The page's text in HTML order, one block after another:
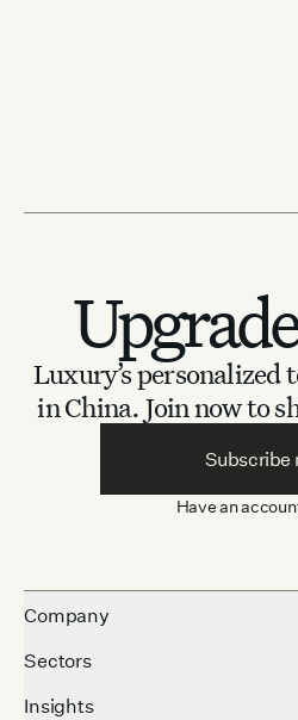
Luxury’s personalized
in China. Join now to
Subscribe
Have an
Company
Sectors
Insights